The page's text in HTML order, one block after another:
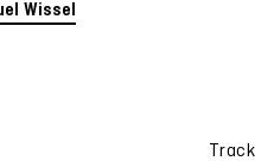
Wissel
Track